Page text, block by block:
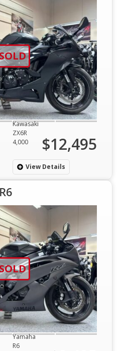
Kawasaki
ZX6R
4,000 $12,495
View Details
Yamaha
R6